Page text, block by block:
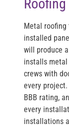
Roofing
Metal roofing
installed
will produce
installs
crews with
every
BBB rating,
every
installations